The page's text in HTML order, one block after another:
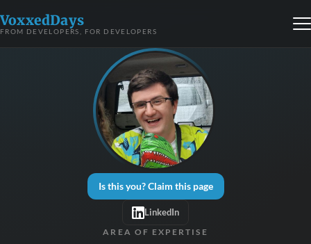
VoxxedDays
FROM DEVELOPERS, FOR DEVELOPERS
Is this you? Claim this page
LinkedIn
AREA OF EXPERTISE